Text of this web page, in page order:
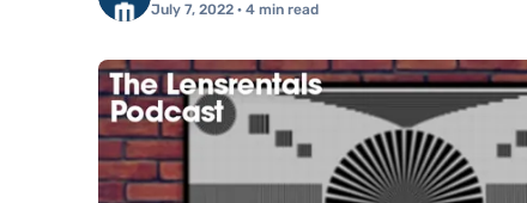
July 7, 2022 · 4 min read